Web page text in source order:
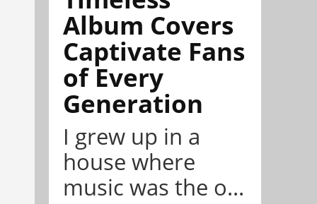
Album Covers
Captivate Fans
of Every
Generation
I grew up in a
house where
music was the o...